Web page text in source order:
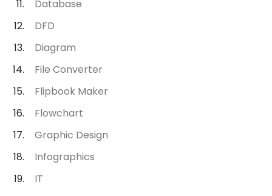
Database
DFD
Diagram
File Converter
Flipbook Maker
Flowchart
Graphic Design
Infographics
IT